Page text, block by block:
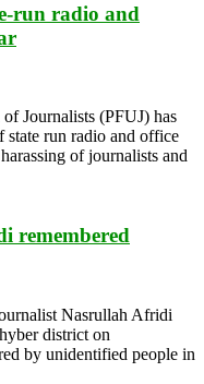
run radio and
Journalists (PFUJ) has
state run radio and office
of journalists and
remembered
Nasrullah Afridi
district on
by unidentified people in